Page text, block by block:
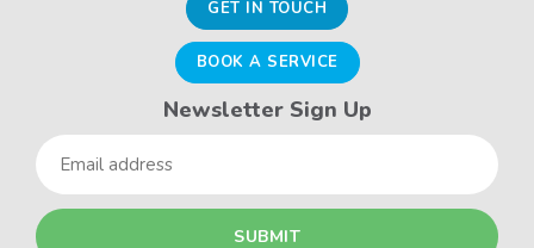
GET IN TOUCH
BOOK A SERVICE
Newsletter Sign Up
Email